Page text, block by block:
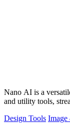
Nano AI is a
and utility tools,
Design Tools Image